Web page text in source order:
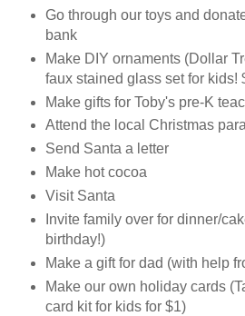
Go through our toys and
bank
Make DIY ornaments (Dollar
faux stained glass set for kids!
Make gifts for Toby's pre-K
Attend the local Christmas
Send Santa a letter
Make hot cocoa
Visit Santa
Invite family over for dinner/
birthday!)
Make a gift for dad (with help
Make our own holiday cards
card kit for kids for $1)